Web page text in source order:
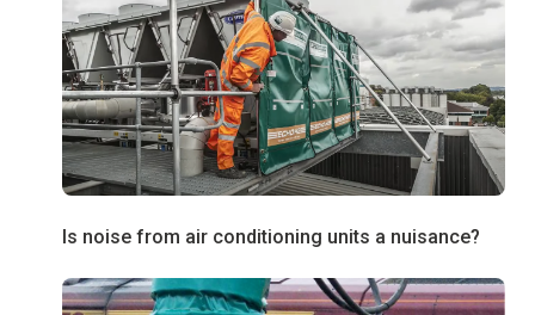
Is noise from air conditioning units a nuisance?